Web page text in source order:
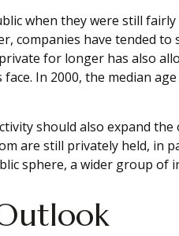
when they were still
companies have tended to
for longer has also
In 2000, the median
should also expand
are still privately held, in
sphere, a wider group of